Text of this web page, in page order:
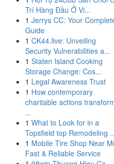
Trí Hàng Đầu Ở Vi...
1 Jerrys CC: Your
Guide
1 CK44.live: Unveiling
Security Vulnerabilities a...
1 Staten Island Cooking
Storage Change: Cos...
1 Legal Awareness Trust
1 How contemporary
charitable actions
...
1 What to Look for in a
Topsfield top Remodeling
1 Mobile Tire Shop Near
Fast & Reliable Service